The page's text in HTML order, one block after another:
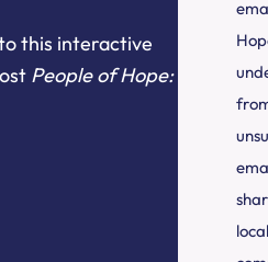
this interactive
People of Hope: